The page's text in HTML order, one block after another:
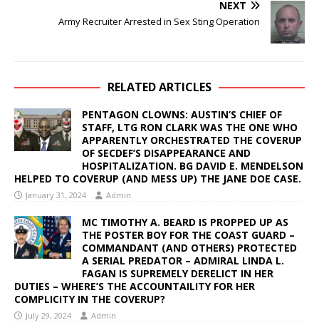
NEXT
Army Recruiter Arrested in Sex Sting Operation
RELATED ARTICLES
PENTAGON CLOWNS: AUSTIN’S CHIEF OF
STAFF, LTG RON CLARK WAS THE ONE WHO
APPARENTLY ORCHESTRATED THE COVERUP
OF SECDEF’S DISAPPEARANCE AND
HOSPITALIZATION. BG DAVID E. MENDELSON
HELPED TO COVERUP (AND MESS UP) THE JANE DOE CASE.
January 31, 2024 Admin
MC TIMOTHY A. BEARD IS PROPPED UP AS
THE POSTER BOY FOR THE COAST GUARD –
COMMANDANT (AND OTHERS) PROTECTED
A SERIAL PREDATOR – ADMIRAL LINDA L.
FAGAN IS SUPREMELY DERELICT IN HER
DUTIES – WHERE’S THE ACCOUNTAILITY FOR HER
COMPLICITY IN THE COVERUP?
July 29, 2024 Admin